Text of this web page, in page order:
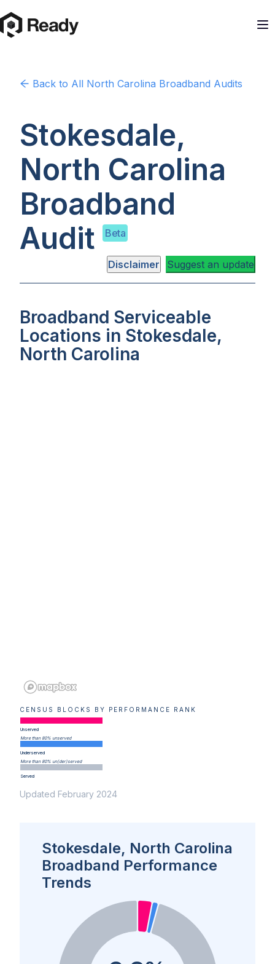
Back to All North Carolina Broadband Audits
Stokesdale,
North Carolina
Broadband
Audit
Beta
Disclaimer Suggest an update
Broadband Serviceable
Locations in Stokesdale,
North Carolina
CENSUS BLOCKS BY PERFORMANCE RANK
Unserved
More than 80% unserved
Underserved
More than 80% un(der)served
Served
Updated February 2024
Stokesdale, North Carolina
Broadband Performance
Trends